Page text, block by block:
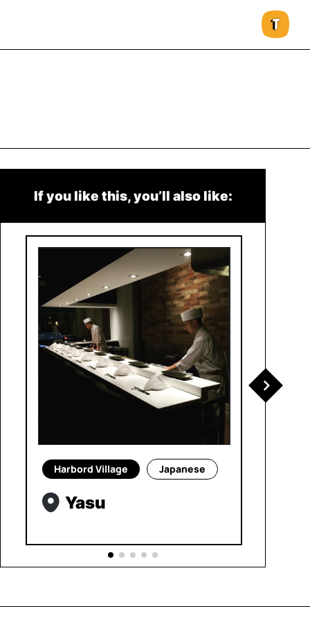
If you like this, you’ll also like:
Harbord Village Japanese
Yasu